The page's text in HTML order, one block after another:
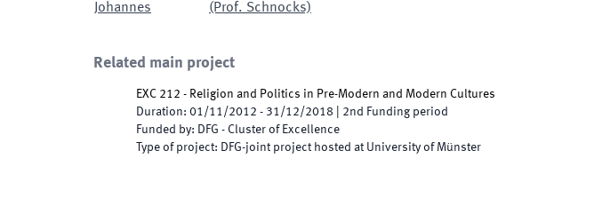
Johannes
(Prof. Schnocks)
Related main project
EXC 212 - Religion and Politics in Pre-Modern and Modern Cultures
Duration: 01/11/2012 - 31/12/2018 2nd Funding period
Funded by: DFG - Cluster of Excellence
Type of project: DFG-joint project hosted at University of Münster